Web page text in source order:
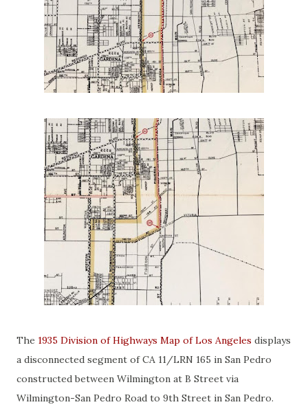
The 1935 Division of Highways Map of Los Angeles displays
a disconnected segment of CA 11/LRN 165 in San Pedro
constructed between Wilmington at B Street via
Wilmington-San Pedro Road to 9th Street in San Pedro.